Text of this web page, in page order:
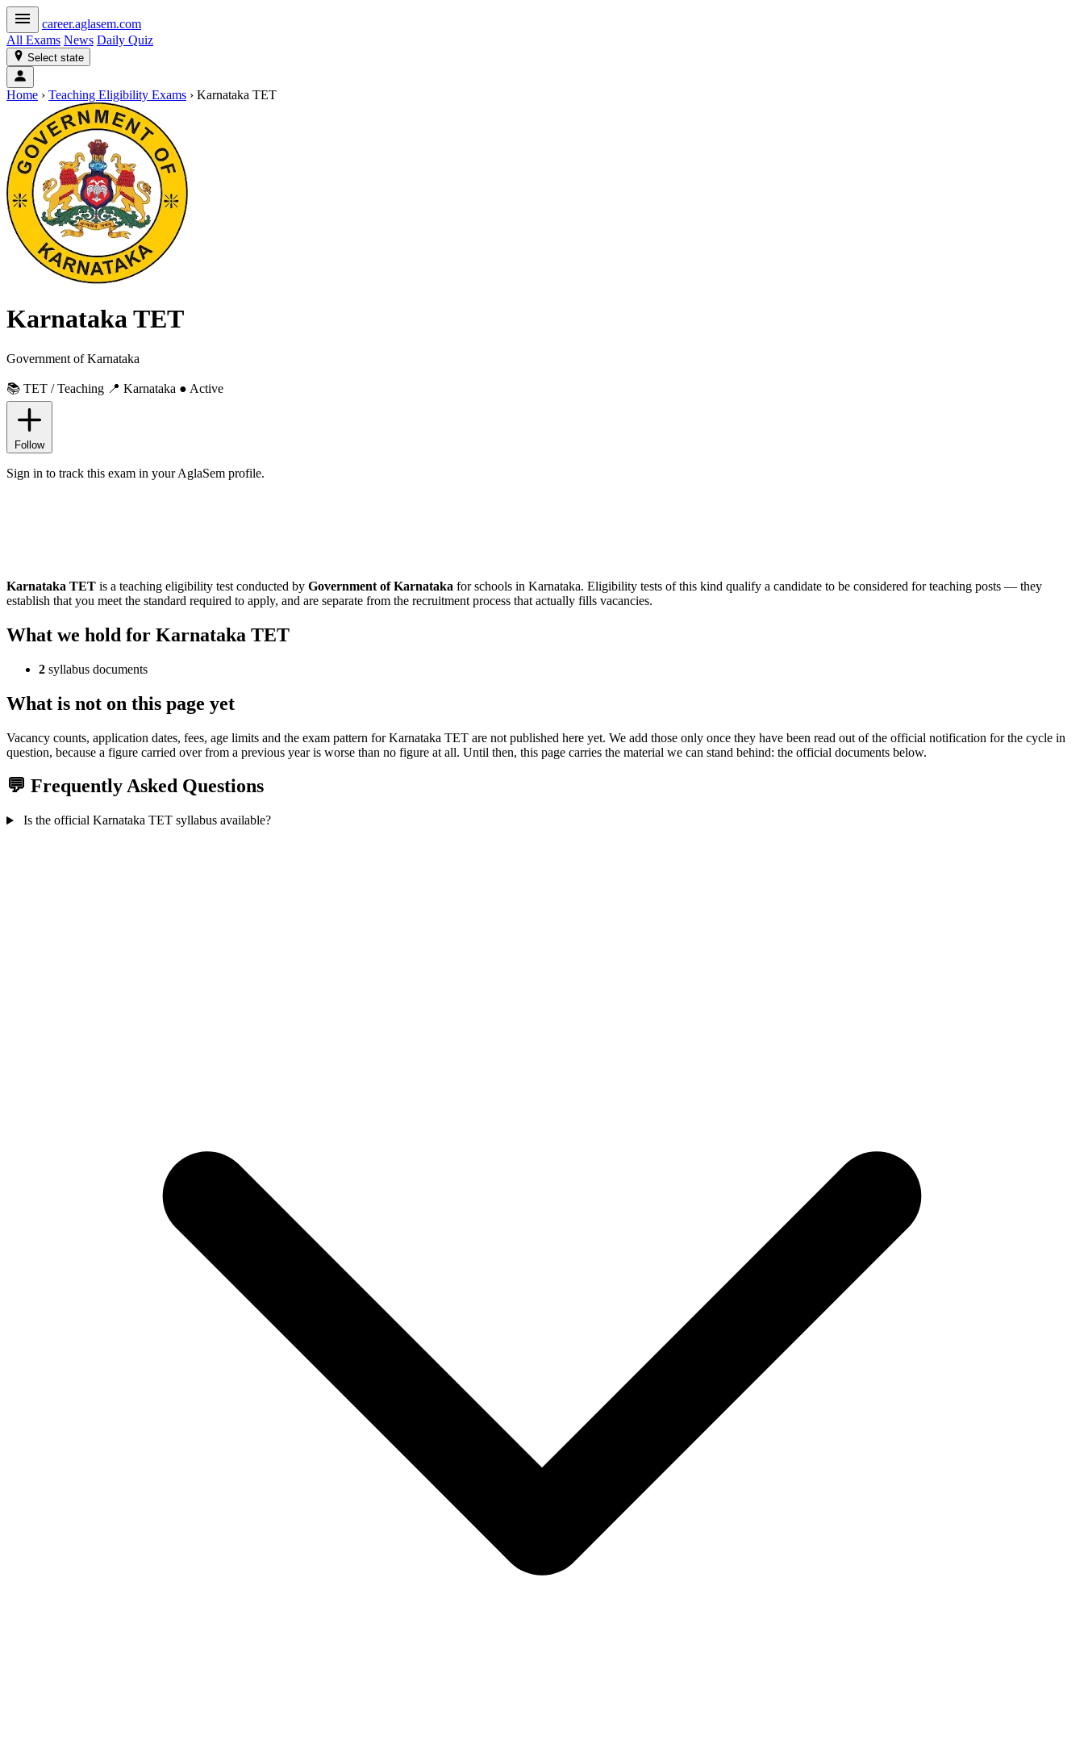
career.aglasem.com
All Exams News Daily Quiz
Select state
Home › Teaching Eligibility Exams › Karnataka TET
Karnataka TET
Government of Karnataka
📚 TET / Teaching 📍 Karnataka ● Active
Follow
Sign in to track this exam in your AglaSem profile.
Karnataka TET is a teaching eligibility test conducted by Government of Karnataka for schools in Karnataka. Eligibility tests of this kind qualify a candidate to be considered for teaching posts — they
establish that you meet the standard required to apply, and are separate from the recruitment process that actually fills vacancies.
What we hold for Karnataka TET
2 syllabus documents
What is not on this page yet
Vacancy counts, application dates, fees, age limits and the exam pattern for Karnataka TET are not published here yet. We add those only once they have been read out of the official notification for the cycle in
question, because a figure carried over from a previous year is worse than no figure at all. Until then, this page carries the material we can stand behind: the official documents below.
💬 Frequently Asked Questions
Is the official Karnataka TET syllabus available?